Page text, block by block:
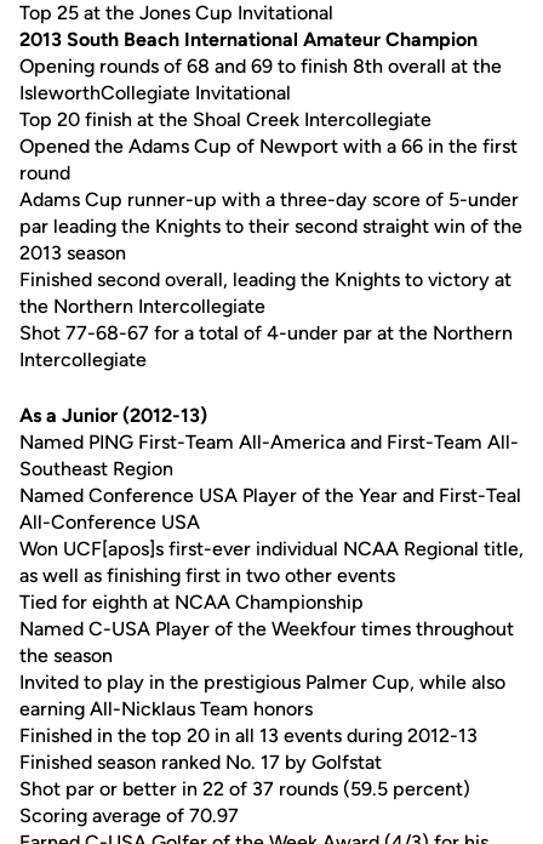
Top 25 at the Jones Cup Invitational
2013 South Beach International Amateur Champion
Opening rounds of 68 and 69 to finish 8th overall at the
IsleworthCollegiate Invitational
Top 20 finish at the Shoal Creek Intercollegiate
Opened the Adams Cup of Newport with a 66 in the first
round
Adams Cup runner-up with a three-day score of 5-under
par leading the Knights to their second straight win of the
2013 season
Finished second overall, leading the Knights to victory at
the Northern Intercollegiate
Shot 77-68-67 for a total of 4-under par at the Northern
Intercollegiate
As a Junior (2012-13)
Named PING First-Team All-America and First-Team All-
Southeast Region
Named Conference USA Player of the Year and First-Teal
All-Conference USA
Won UCF[apos]s first-ever individual NCAA Regional title,
as well as finishing first in two other events
Tied for eighth at NCAA Championship
Named C-USA Player of the Weekfour times throughout
the season
Invited to play in the prestigious Palmer Cup, while also
earning All-Nicklaus Team honors
Finished in the top 20 in all 13 events during 2012-13
Finished season ranked No. 17 by Golfstat
Shot par or better in 22 of 37 rounds (59.5 percent)
Scoring average of 70.97